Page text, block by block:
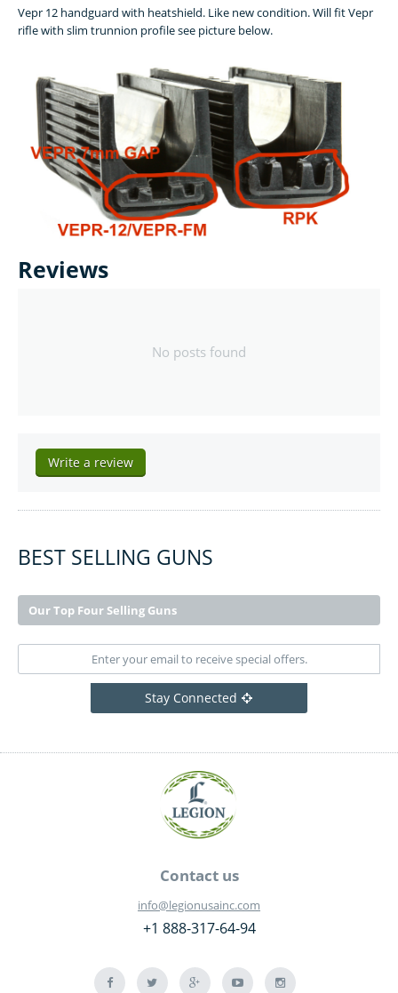
Vepr 12 handguard with heatshield. Like new condition. Will fit Vepr
rifle with slim trunnion profile see picture below.
Reviews
No posts found
Write a review
BEST SELLING GUNS
Our Top Four Selling Guns
Stay Connected
Contact us
info@legionusainc.com
+1 888-317-64-94